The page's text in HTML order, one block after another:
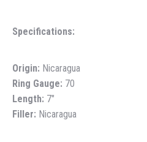
Specifications:
Origin: Nicaragua
Ring Gauge: 70
Length: 7″
Filler: Nicaragua